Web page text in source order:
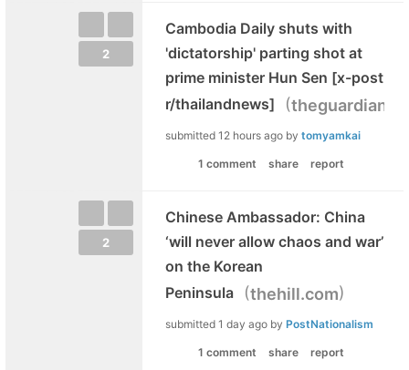
2
Cambodia Daily shuts with
'dictatorship' parting shot at
prime minister Hun Sen [x-post
r/thailandnews]
(
submitted 12 hours ago by tomyamkai
1 comment share report
2
Chinese Ambassador: China
‘will never allow chaos and war’
on the Korean
Peninsula
(thehill.com)
submitted 1 day ago by PostNationalism
1 comment share report